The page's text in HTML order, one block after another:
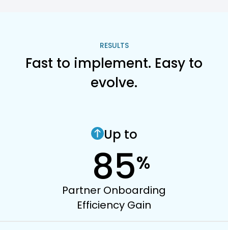
RESULTS
Fast to implement. Easy to
evolve.
Up to
85%
Partner Onboarding
Efficiency Gain